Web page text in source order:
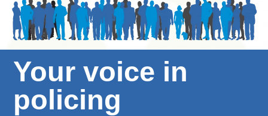
Your voice in
policing